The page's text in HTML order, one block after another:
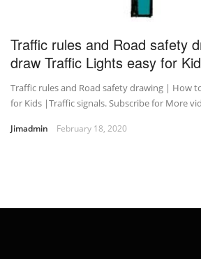
Traffic rules and Road safety
draw Traffic Lights easy for
Traffic rules and Road safety drawing | How
for Kids |Traffic signals. Subscribe for More
Jimadmin February 18, 2020